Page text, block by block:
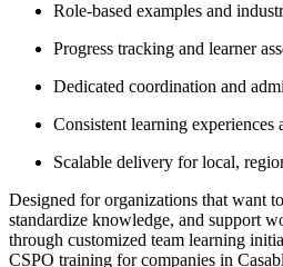
Role-based examples and
Progress tracking and learner
Dedicated coordination and
Consistent learning experiences
Scalable delivery for local,
Designed for organizations that want
standardize knowledge, and support
through customized team learning
CSPO training for companies in